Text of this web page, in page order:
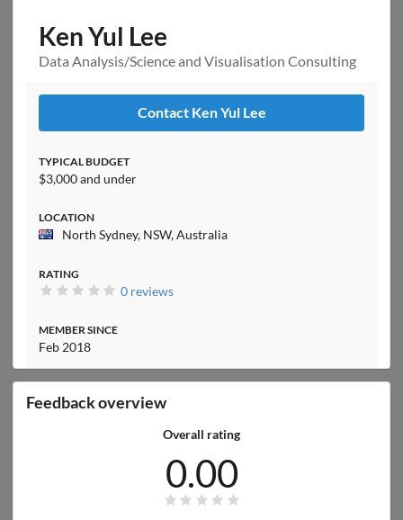
Ken Yul Lee
Data Analysis/Science and Visualisation Consulting
Contact Ken Yul Lee
TYPICAL BUDGET
$3,000 and under
LOCATION
North Sydney, NSW, Australia
RATING
0 reviews
MEMBER SINCE
Feb 2018
Feedback overview
Overall rating
0.00